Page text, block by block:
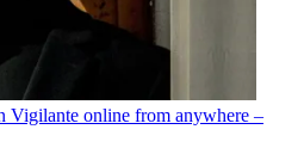
Vigilante online from anywhere –